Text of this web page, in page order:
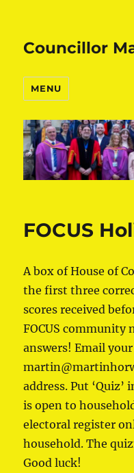
Councillor
MENU
FOCUS
A box of House of
the first three
scores received
FOCUS community
answers! Email
address. Put
is open to
electoral register
household. The
Good luck!